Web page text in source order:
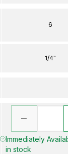
6
1/4"
Immediately
in stock